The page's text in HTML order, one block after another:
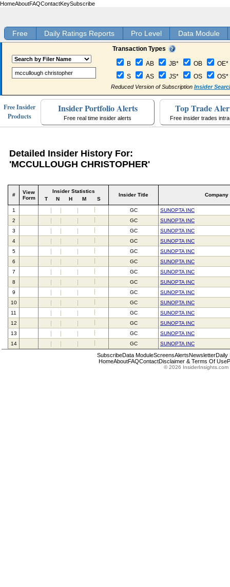
HomeAboutFAQContactKeySubscribe
Free Daily Ratings Reports Pro Level Data Module
Transaction Types
B AB JB* OB
OE*
S
AS JS* OS OS*
Reduced Version of Subscription Insider
Free Insider
Products
Insider Portfolio Alerts
Free real time insider alerts
Top Trade
Free insider trades
Detailed Insider History For:
'MCCULLOUGH CHRISTOPHER'
#
View
Form
Insider Statistics
T
N H M S
Insider Title Company
1 GC
SUNOPTA INC
2
GC
SUNOPTA INC
3
GC
SUNOPTA INC
4
GC
SUNOPTA INC
5
GC
SUNOPTA INC
6
GC
SUNOPTA INC
7
GC
SUNOPTA INC
8
GC
SUNOPTA INC
9
GC
SUNOPTA INC
10
GC
SUNOPTA INC
11
GC
SUNOPTA INC
12
GC
SUNOPTA INC
13
GC
SUNOPTA INC
14
GC SUNOPTA INC
SubscribeData ModuleScreensAlertsNewsletterDaily
HomeAboutFAQContactDisclaimer & Terms Of Use
© 2026 InsiderInsights.com